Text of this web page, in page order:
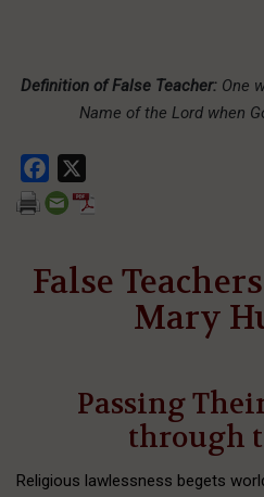
Definition of False Teacher:One
Name of the Lord when
Facebook
False
Mary
Passing
through
Religious lawlessness begets